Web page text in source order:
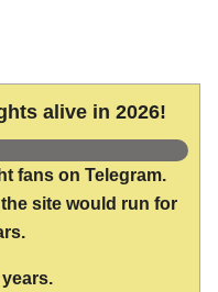
alive in 2026!
fans on Telegram.
site would run for